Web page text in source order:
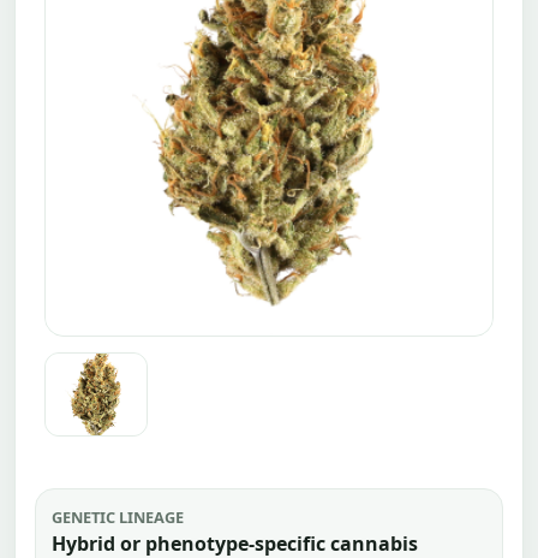
GENETIC LINEAGE
Hybrid or phenotype-specific cannabis